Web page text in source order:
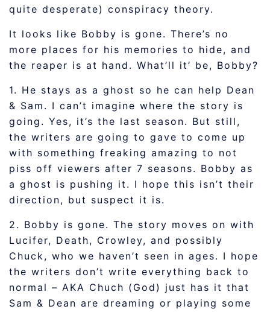
quite desperate) conspiracy theory.
It looks like Bobby is gone. There’s no
more places for his memories to hide, and
the reaper is at hand. What’ll it’ be, Bobby?
1. He stays as a ghost so he can help Dean
& Sam. I can’t imagine where the story is
going. Yes, it’s the last season. But still,
the writers are going to gave to come up
with something freaking amazing to not
piss off viewers after 7 seasons. Bobby as
a ghost is pushing it. I hope this isn’t their
direction, but suspect it is.
2. Bobby is gone. The story moves on with
Lucifer, Death, Crowley, and possibly
Chuck, who we haven’t seen in ages. I hope
the writers don’t write everything back to
normal – AKA Chuch (God) just has it that
Sam & Dean are dreaming or playing some